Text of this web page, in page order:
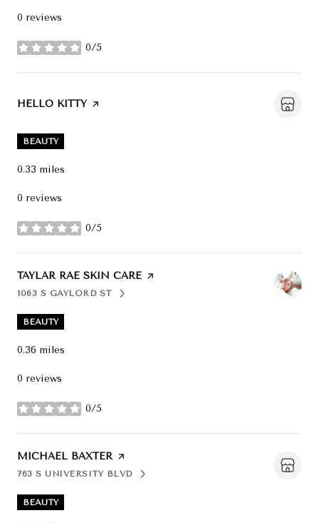
0 reviews
0/5
stars
VISIT THE
HELLO KITTY PAGE ON YELP
BEAUTY
0.33 miles
0 reviews
0/5
stars
VISIT THE
TAYLAR RAE SKIN CARE PAGE ON YELP
SEARCH
1063 S GAYLORD STON GOOGLE MAPS
BEAUTY
0.36 miles
0 reviews
0/5
stars
VISIT THE
MICHAEL BAXTERPAGE ON YELP
SEARCH
763 S UNIVERSITY BLVD
ON GOOGLE MAPS
BEAUTY